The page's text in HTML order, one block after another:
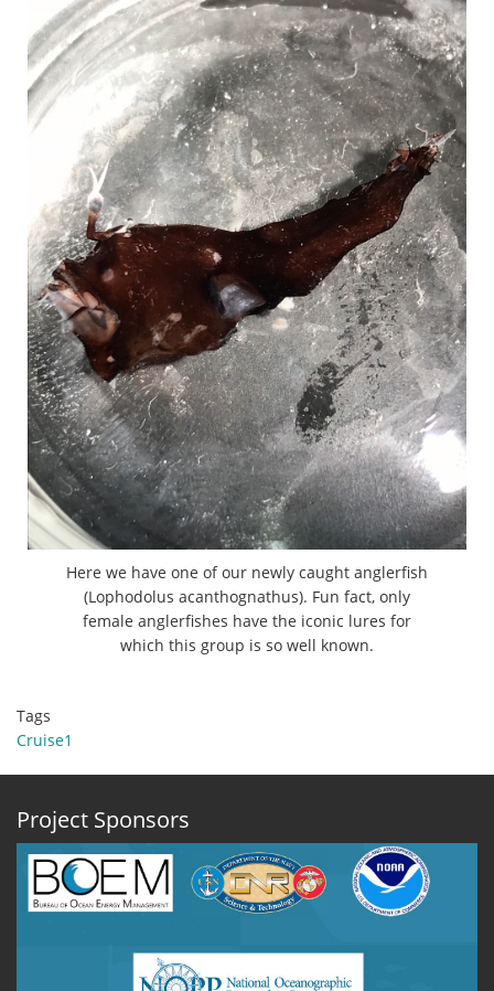
Here we have one of our newly caught anglerfish
(Lophodolus acanthognathus). Fun fact, only
female anglerfishes have the iconic lures for
which this group is so well known.
Tags
Cruise1
Project Sponsors